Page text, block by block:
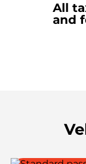
All
and